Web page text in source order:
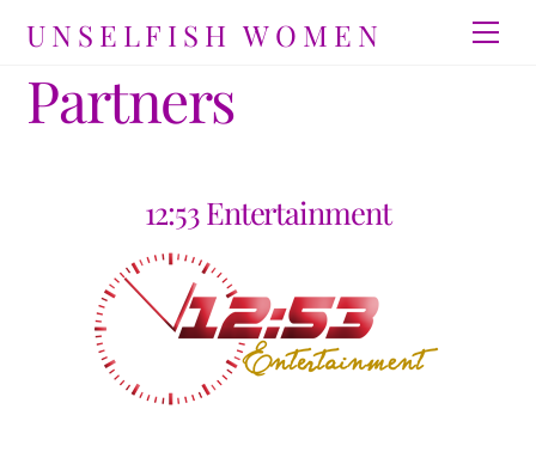
UNSELFISH WOMEN
Partners
12:53 Entertainment